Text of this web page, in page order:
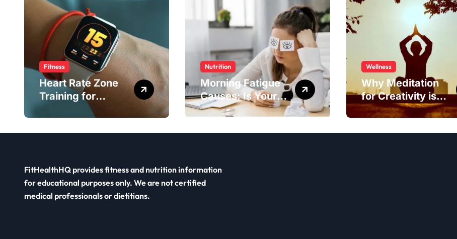
Fitness
Heart Rate Zone
Training for
Smarter Exercise
Nutrition
Morning Fatigue
Causes: Is Your
Diet to Blame?
Wellness
Why Meditation
for Creativity is
Worth Trying?
FitHealthHQ provides fitness and nutrition information
for educational purposes only. We are not certified
medical professionals or dietitians.